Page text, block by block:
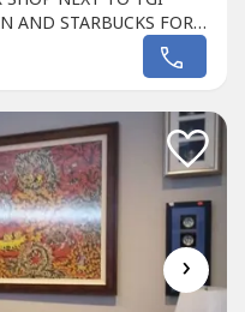
AND STARBUCKS FOR
SHOPPING CENTRE
AREA 1010 sqf.BESIDE
DAMAS / SRI
CAN
›